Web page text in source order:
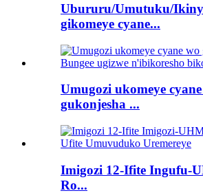
Ubururu/Umutuku/
gikomeye cyane...
Umugozi ukomeye
gukonjesha ...
Imigozi 12-Ifite Ingufu-
Ro...